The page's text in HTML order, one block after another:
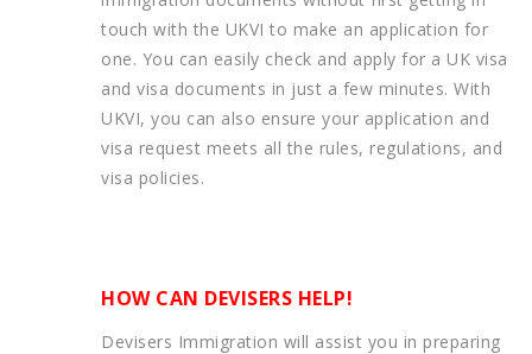
touch with the UKVI to make an application for
one. You can easily check and apply for a UK visa
and visa documents in just a few minutes. With
UKVI, you can also ensure your application and
visa request meets all the rules, regulations, and
visa policies.
HOW CAN DEVISERS HELP!
Devisers Immigration will assist you in preparing